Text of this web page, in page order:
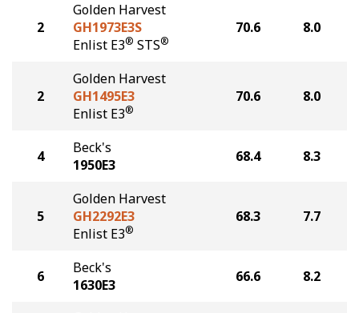
2
Golden Harvest
GH1973E3S
Enlist E3® STS®
70.6 8.0
2
Golden Harvest
GH1495E3
Enlist E3®
70.6 8.0
4
Beck's
1950E3
68.4 8.3
5
Golden Harvest
GH2292E3
Enlist E3®
68.3 7.7
6
Beck's
1630E3
66.6 8.2